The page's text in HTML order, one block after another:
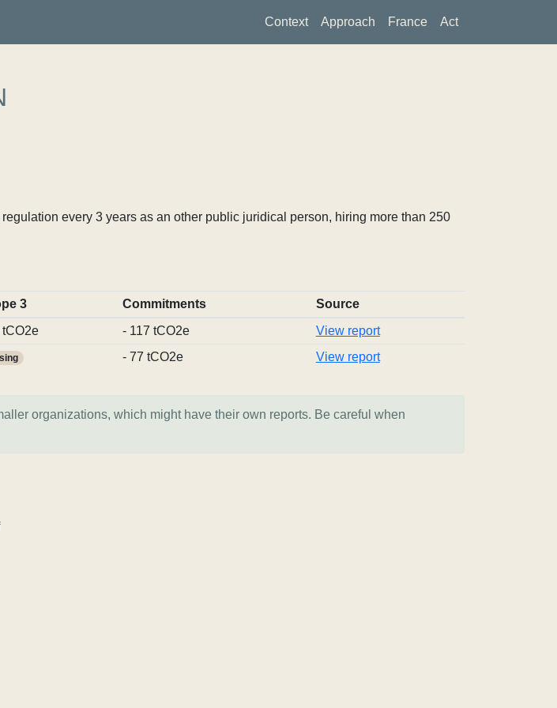
Context Approach France Act
every 3 years as an other public juridical person, hiring more than 250
3 Commitments
Source
- 117 tCO2e
View report
- 77 tCO2e View report
organizations, which might have their own reports. Be careful when